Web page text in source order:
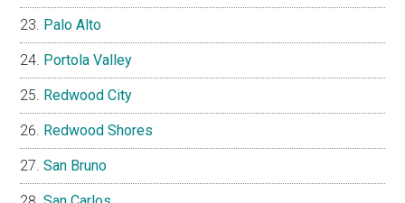
Palo Alto
Portola Valley
Redwood City
Redwood Shores
San Bruno